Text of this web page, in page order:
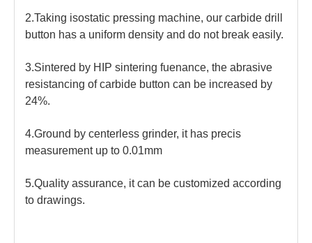
2.Taking isostatic pressing machine, our carbide drill
button has a uniform density and do not break easily.
3.Sintered by HIP sintering fuenance, the abrasive
resistancing of carbide button can be increased by
24%.
4.Ground by centerless grinder, it has precis
measurement up to 0.01mm
5.Quality assurance, it can be customized according
to drawings.